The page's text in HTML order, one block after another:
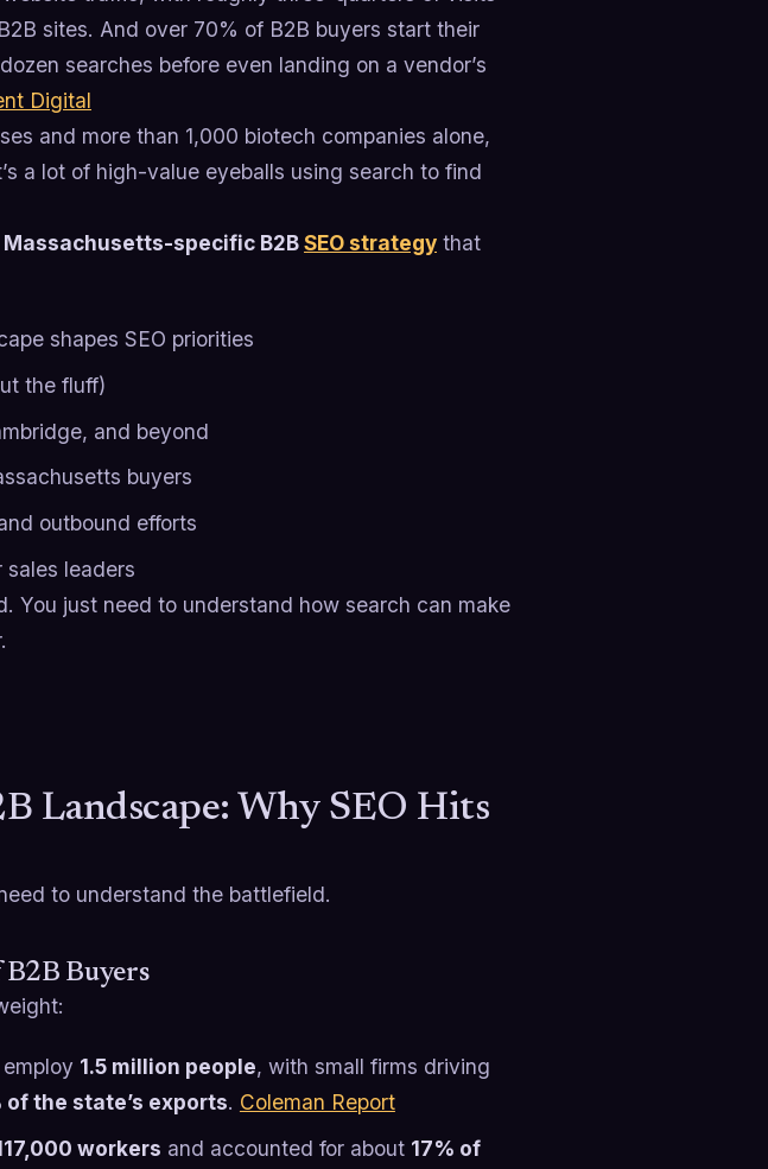
sites. And over 70% of B2B buyers start their
searches before even landing on a vendor’s
Digital
and more than 1,000 biotech companies alone,
a lot of high-value eyeballs using search to find
Massachusetts-specific B2BSEO strategy that
shapes SEO priorities
the fluff)
and beyond
buyers
outbound efforts
leaders
You just need to understand how search can make
Landscape: Why SEO Hits
to understand the battlefield.
Buyers
employ 1.5 million people, with small firms driving
of the state’s exports. Coleman Report
workers and accounted for about 17% of